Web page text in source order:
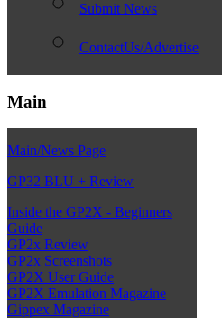
Submit News
ContactUs/Advertise
Main
Main/News Page
GP32 BLU + Review
Inside the GP2X - Beginners
Guide
GP2x Review
GP2x Screenshots
GP2X User Guide
GP2X Emulation Magazine
Gippex Magazine